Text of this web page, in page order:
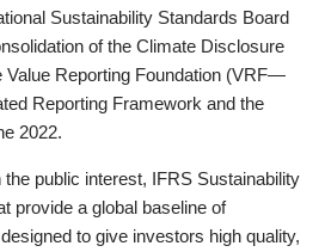
Sustainability Standards Board
of the Climate Disclosure
Value Reporting Foundation (VRF—
Reporting Framework and the
2022.
public interest, IFRS Sustainability
provide a global baseline of
to give investors high quality,